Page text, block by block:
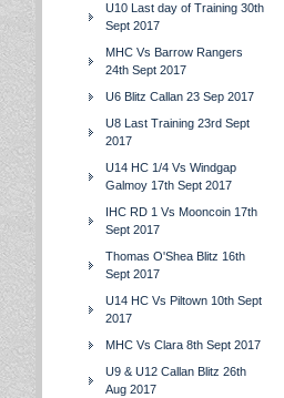
U10 Last day of Training 30th
Sept 2017
MHC Vs Barrow Rangers
24th Sept 2017
U6 Blitz Callan 23 Sep 2017
U8 Last Training 23rd Sept
2017
U14 HC 1/4 Vs Windgap
Galmoy 17th Sept 2017
IHC RD 1 Vs Mooncoin 17th
Sept 2017
Thomas O'Shea Blitz 16th
Sept 2017
U14 HC Vs Piltown 10th Sept
2017
MHC Vs Clara 8th Sept 2017
U9 & U12 Callan Blitz 26th
Aug 2017